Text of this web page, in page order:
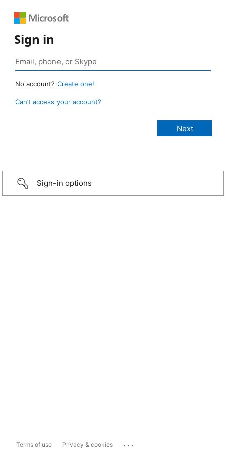
Sign in
No account? Create one!
Can’t access your account?
Sign-in options
Terms of use Privacy & cookies ...